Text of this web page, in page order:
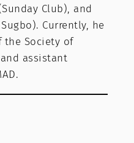
Club), and
Currently, he
the Society of
assistant